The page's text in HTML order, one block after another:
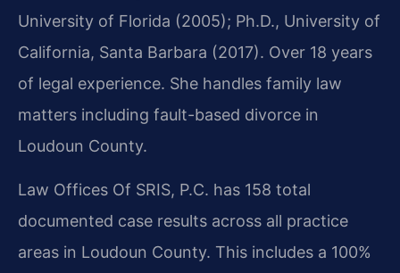
University of Florida (2005); Ph.D., University of
California, Santa Barbara (2017). Over 18 years
of legal experience. She handles family law
matters including fault-based divorce in
Loudoun County.
Law Offices Of SRIS, P.C. has 158 total
documented case results across all practice
areas in Loudoun County. This includes a 100%